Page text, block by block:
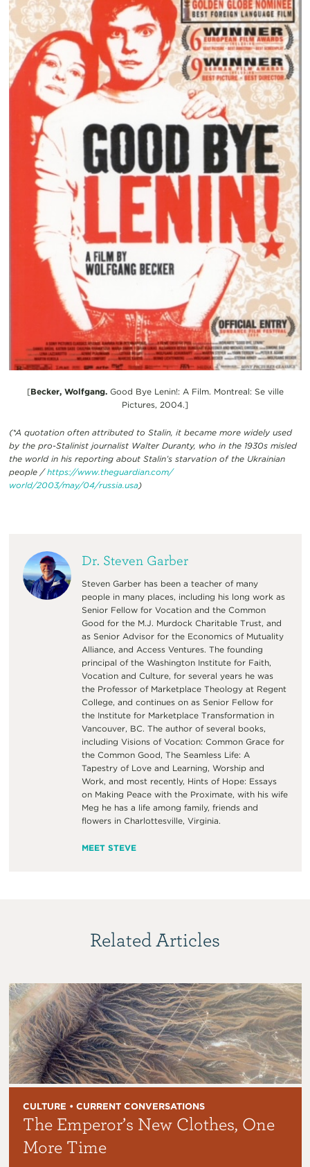
[Becker, Wolfgang.Good Bye Lenin!: A Film. Montreal: Se ville
Pictures, 2004.]
(*A quotation often attributed to Stalin, it became more widely used
by the pro-Stalinist journalist Walter Duranty, who in the 1930s misled
the world in his reporting about Stalin’s starvation of the Ukrainian
people /https://www.theguardian.com/
world/2003/may/04/russia.usa)
Dr. Steven Garber
Steven Garber has been a teacher of many
people in many places, including his long work as
Senior Fellow for Vocation and the Common
Good for the M.J. Murdock Charitable Trust, and
as Senior Advisor for the Economics of Mutuality
Alliance, and Access Ventures. The founding
principal of the Washington Institute for Faith,
Vocation and Culture, for several years he was
the Professor of Marketplace Theology at Regent
College, and continues on as Senior Fellow for
the Institute for Marketplace Transformation in
Vancouver, BC. The author of several books,
including Visions of Vocation: Common Grace for
the Common Good, The Seamless Life: A
Tapestry of Love and Learning, Worship and
Work, and most recently, Hints of Hope: Essays
on Making Peace with the Proximate, with his wife
Meg he has a life among family, friends and
flowers in Charlottesville, Virginia.
MEET STEVE
Related Articles
CULTURE • CURRENT CONVERSATIONS
The Emperor’s New Clothes, One
More Time